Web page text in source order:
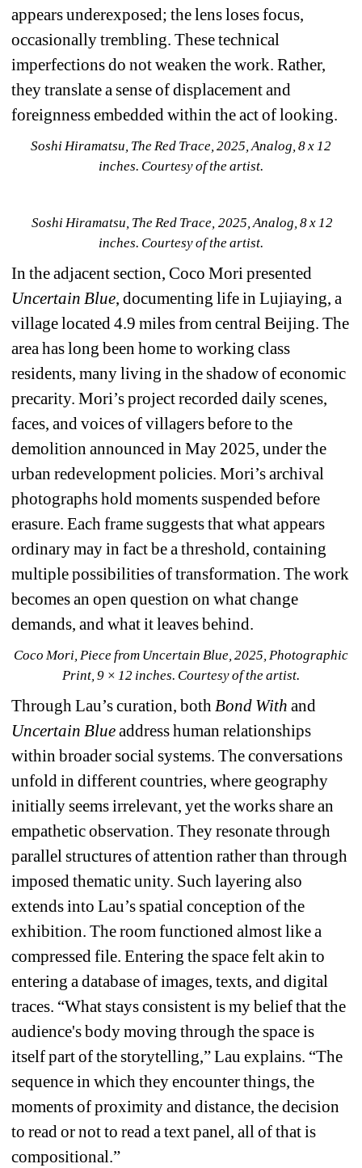
appears underexposed; the lens loses focus,
occasionally trembling. These technical
imperfections do not weaken the work. Rather,
they translate a sense of displacement and
foreignness embedded within the act of looking.
Soshi Hiramatsu, The Red Trace, 2025, Analog, 8 x 12
inches. Courtesy of the artist.
Soshi Hiramatsu, The Red Trace, 2025, Analog, 8 x 12
inches. Courtesy of the artist.
In the adjacent section, Coco Mori presented
Uncertain Blue, documenting life in Lujiaying, a
village located 4.9 miles from central Beijing. The
area has long been home to working class
residents, many living in the shadow of economic
precarity. Mori’s project recorded daily scenes,
faces, and voices of villagers before to the
demolition announced in May 2025, under the
urban redevelopment policies. Mori’s archival
photographs hold moments suspended before
erasure. Each frame suggests that what appears
ordinary may in fact be a threshold, containing
multiple possibilities of transformation. The work
becomes an open question on what change
demands, and what it leaves behind.
Coco Mori, Piece from Uncertain Blue, 2025, Photographic
Print, 9 × 12 inches. Courtesy of the artist.
Through Lau’s curation, both Bond With and
Uncertain Blueaddress human relationships
within broader social systems. The conversations
unfold in different countries, where geography
initially seems irrelevant, yet the works share an
empathetic observation. They resonate through
parallel structures of attention rather than through
imposed thematic unity. Such layering also
extends into Lau’s spatial conception of the
exhibition. The room functioned almost like a
compressed file. Entering the space felt akin to
entering a database of images, texts, and digital
traces. “What stays consistent is my belief that the
audience's body moving through the space is
itself part of the storytelling,” Lau explains. “The
sequence in which they encounter things, the
moments of proximity and distance, the decision
to read or not to read a text panel, all of that is
compositional.”